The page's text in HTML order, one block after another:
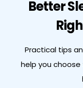
Better
Practical tips
help you